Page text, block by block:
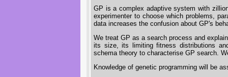
GP is a complex adaptive system with
experimenter to choose which problems,
data increases the confusion about GP's
We treat GP as a search process and
its size, its limiting fitness distributions
schema theory to characterise GP search.
Knowledge of genetic programming will be